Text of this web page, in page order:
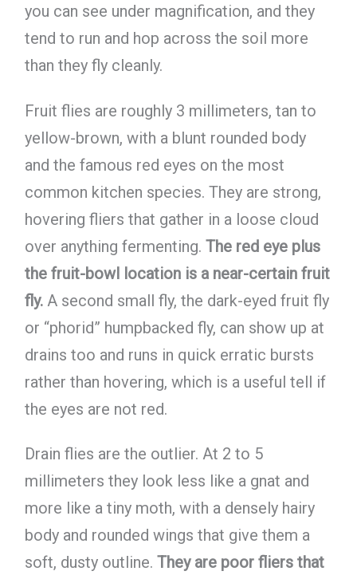
you can see under magnification, and they
tend to run and hop across the soil more
than they fly cleanly.
Fruit flies are roughly 3 millimeters, tan to
yellow-brown, with a blunt rounded body
and the famous red eyes on the most
common kitchen species. They are strong,
hovering fliers that gather in a loose cloud
over anything fermenting. The red eye plus
the fruit-bowl location is a near-certain fruit
fly.A second small fly, the dark-eyed fruit fly
or “phorid” humpbacked fly, can show up at
drains too and runs in quick erratic bursts
rather than hovering, which is a useful tell if
the eyes are not red.
Drain flies are the outlier. At 2 to 5
millimeters they look less like a gnat and
more like a tiny moth, with a densely hairy
body and rounded wings that give them a
soft, dusty outline. They are poor fliers that